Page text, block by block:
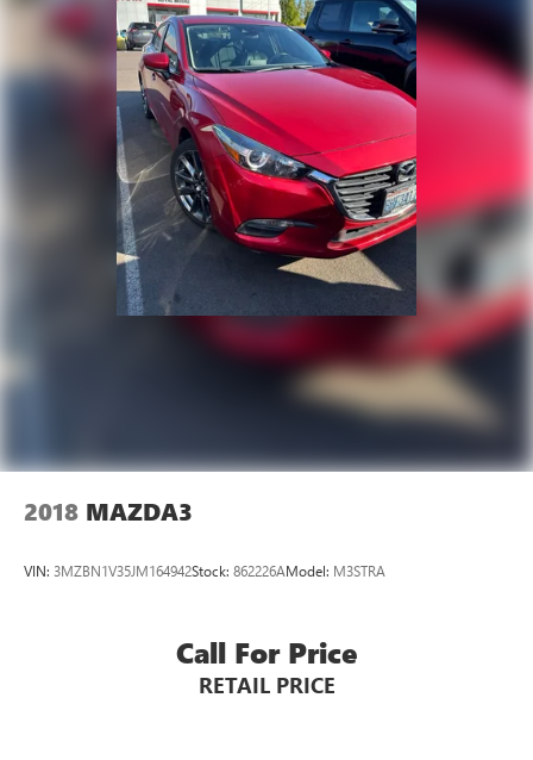
2018 MAZDA3
VIN: 3MZBN1V35JM164942Stock: 862226AModel: M3STRA
Call For Price
RETAIL PRICE